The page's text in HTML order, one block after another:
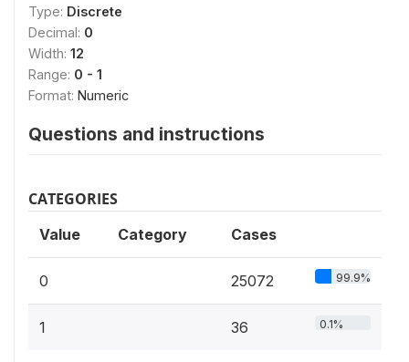
Type: Discrete
Decimal: 0
Width: 12
Range: 0 - 1
Format: Numeric
Questions and instructions
CATEGORIES
Value Category Cases
0 25072 99.9%
1 36 0.1%